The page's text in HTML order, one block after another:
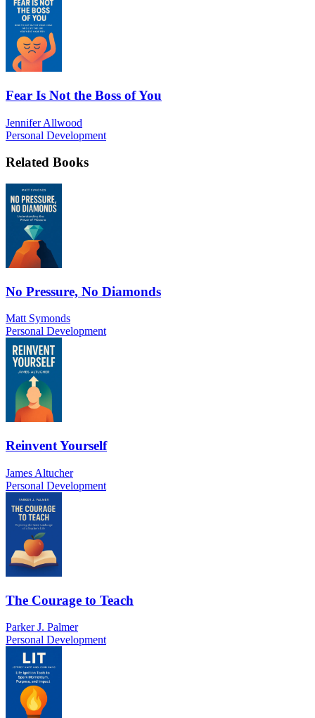
Fear Is Not the Boss of You
Jennifer Allwood
Personal Development
Related Books
No Pressure, No Diamonds
Matt Symonds
Personal Development
Reinvent Yourself
James Altucher
Personal Development
The Courage to Teach
Parker J. Palmer
Personal Development